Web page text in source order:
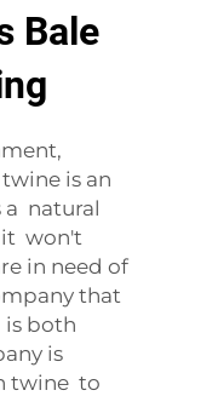
Bale
is an
a natural
it won't
in need of
that
both
is
twine to